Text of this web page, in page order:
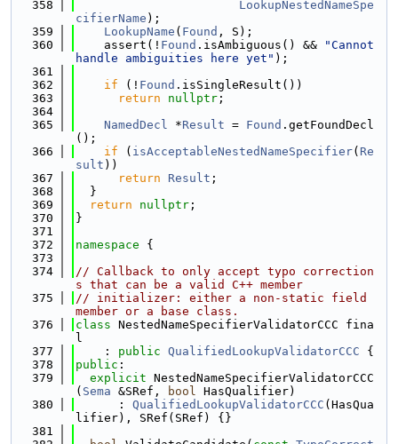
  358
LookupNestedNameSpe
cifierName );
  359
LookupName ( Found , S);
  360
    assert(!
Found .isAmbiguous() &&
"Cannot
handle ambiguities here yet" );
  361
  362
if (! Found .isSingleResult())
  363
return nullptr ;
  364
  365
NamedDecl *Result = Found .getFoundDecl
();
  366
if ( isAcceptableNestedNameSpecifier( Re
sult ))
  367
return Result ;
  368
  }
  369
return nullptr ;
  370
}
  371
  372
namespace {
  373
  374
// Callback to only accept typo correction
s that can be a valid C++ member
  375
// initializer: either a non-static field
member or a base class.
  376
class NestedNameSpecifierValidatorCCC fina
l
  377
    :
public QualifiedLookupValidatorCCC {
  378
public :
  379
explicit NestedNameSpecifierValidatorCCC
( Sema &SRef, bool HasQualifier)
  380
      :
QualifiedLookupValidatorCCC (HasQua
lifier), SRef(SRef) {}
  381